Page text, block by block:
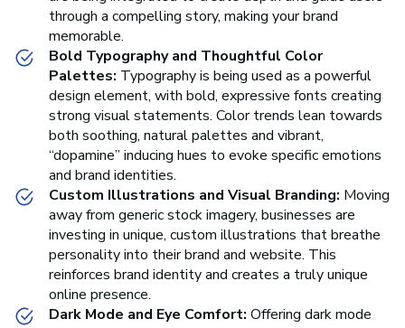
through a compelling story, making your brand
memorable.
Bold Typography and Thoughtful Color
Palettes: Typography is being used as a powerful
design element, with bold, expressive fonts creating
strong visual statements. Color trends lean towards
both soothing, natural palettes and vibrant,
“dopamine” inducing hues to evoke specific emotions
and brand identities.
Custom Illustrations and Visual Branding: Moving
away from generic stock imagery, businesses are
investing in unique, custom illustrations that breathe
personality into their brand and website. This
reinforces brand identity and creates a truly unique
online presence.
Dark Mode and Eye Comfort: Offering dark mode